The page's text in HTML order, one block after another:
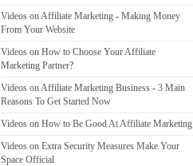
Videos on Affiliate Marketing - Making Money
From Your Website
Videos on How to Choose Your Affiliate
Marketing Partner?
Videos on Affiliate Marketing Business - 3 Main
Reasons To Get Started Now
Videos on How to Be Good At Affiliate Marketing
Videos on Extra Security Measures Make Your
Space Official